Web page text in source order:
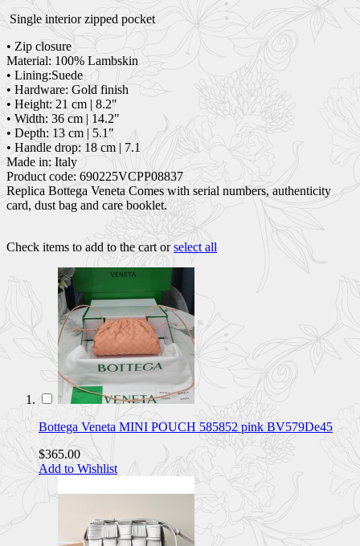
Single interior zipped pocket
• Zip closure
Material: 100% Lambskin
• Lining:Suede
• Hardware: Gold finish
• Height: 21 cm | 8.2"
• Width: 36 cm | 14.2"
• Depth: 13 cm | 5.1"
• Handle drop: 18 cm | 7.1
Made in: Italy
Product code: 690225VCPP08837
Replica Bottega Veneta Comes with serial numbers, authenticity
card, dust bag and care booklet.
Check items to add to the cart orselect all
Bottega Veneta MINI POUCH 585852 pink BV579De45
$365.00
Add to Wishlist